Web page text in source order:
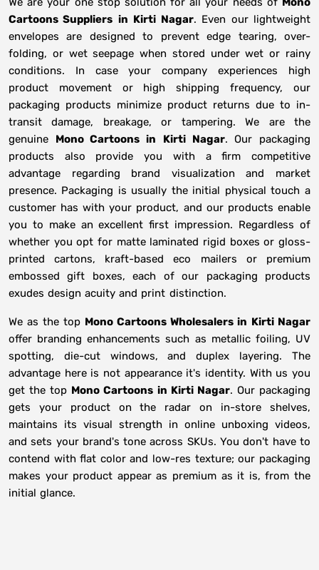
Cartoons Suppliers in Kirti Nagar. Even our lightweight
envelopes are designed to prevent edge tearing, over-
folding, or wet seepage when stored under wet or rainy
conditions. In case your company experiences high
product movement or high shipping frequency, our
packaging products minimize product returns due to in-
transit damage, breakage, or tampering. We are the
genuine Mono Cartoons in Kirti Nagar. Our packaging
products also provide you with a firm competitive
advantage regarding brand visualization and market
presence. Packaging is usually the initial physical touch a
customer has with your product, and our products enable
you to make an excellent first impression. Regardless of
whether you opt for matte laminated rigid boxes or gloss-
printed cartons, kraft-based eco mailers or premium
embossed gift boxes, each of our packaging products
exudes design acuity and print distinction.
We as the top Mono Cartoons Wholesalers in Kirti Nagar
offer branding enhancements such as metallic foiling, UV
spotting, die-cut windows, and duplex layering. The
advantage here is not appearance it's identity. With us you
get the top Mono Cartoons in Kirti Nagar. Our packaging
gets your product on the radar on in-store shelves,
maintains its visual strength in online unboxing videos,
and sets your brand's tone across SKUs. You don't have to
contend with flat color and low-res texture; our packaging
makes your product appear as premium as it is, from the
initial glance.